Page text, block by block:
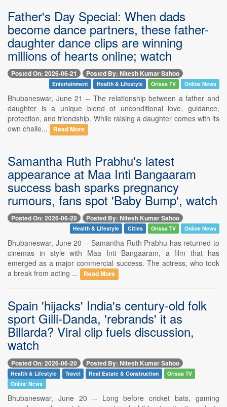
Father's Day Special: When dads
become dance partners, these father-
daughter dance clips are winning
millions of hearts online; watch
Posted On: 2026-06-21 Posted By: Nitesh Kumar Sahoo
Entertainment Health & Lifestyle Orissa TV Online News
Bhubaneswar, June 21 -- The relationship between a father and
daughter is a unique blend of unconditional love, guidance,
protection, and friendship. While raising a daughter comes with its
own challe...
Read More
Samantha Ruth Prabhu's latest
appearance at Maa Inti Bangaaram
success bash sparks pregnancy
rumours, fans spot 'Baby Bump', watch
Posted On: 2026-06-20 Posted By: Nitesh Kumar Sahoo
Health & Lifestyle Cities Orissa TV Online News
Bhubaneswar, June 20 -- Samantha Ruth Prabhu has returned to
cinemas in style with Maa Inti Bangaaram, a film that has
emerged as a major commercial success. The actress, who took
a break from acting ...
Read More
Spain 'hijacks' India's century-old folk
sport Gilli-Danda, 'rebrands' it as
Billarda? Viral clip fuels discussion,
watch
Posted On: 2026-06-20 Posted By: Nitesh Kumar Sahoo
Health & Lifestyle Travel Real Estate & Construction
Orissa TV
Online News
Bhubaneswar, June 20 -- Long before cricket bats, gaming